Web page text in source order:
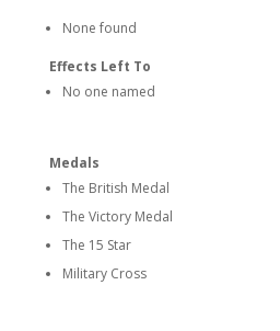
None found
Effects Left To
No one named
Medals
The British Medal
The Victory Medal
The 15 Star
Military Cross